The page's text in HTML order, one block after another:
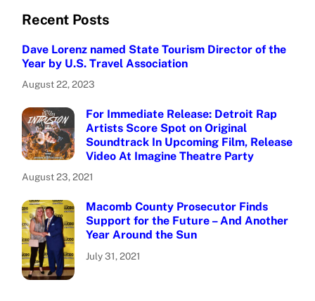
Recent Posts
Dave Lorenz named State Tourism Director of the
Year by U.S. Travel Association
August 22, 2023
For Immediate Release: Detroit Rap
Artists Score Spot on Original
Soundtrack In Upcoming Film, Release
Video At Imagine Theatre Party
August 23, 2021
Macomb County Prosecutor Finds
Support for the Future – And Another
Year Around the Sun
July 31, 2021